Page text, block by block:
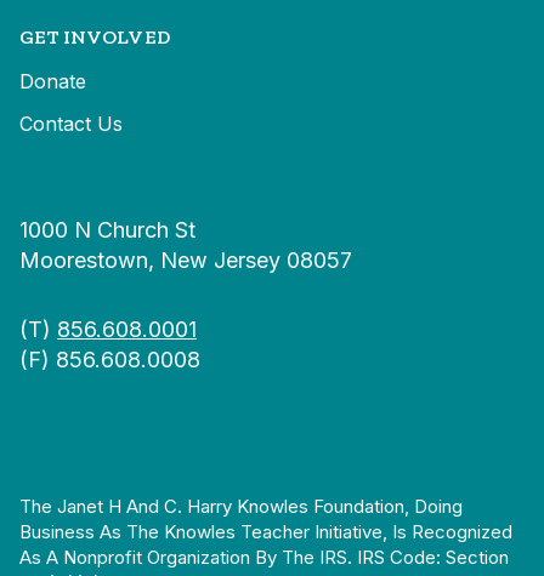
GET INVOLVED
Donate
Contact Us
1000 N Church St
Moorestown, New Jersey 08057
(T) 856.608.0001
(F) 856.608.0008
The Janet H And C. Harry Knowles Foundation, Doing
Business As The Knowles Teacher Initiative, Is Recognized
As A Nonprofit Organization By The IRS. IRS Code: Section